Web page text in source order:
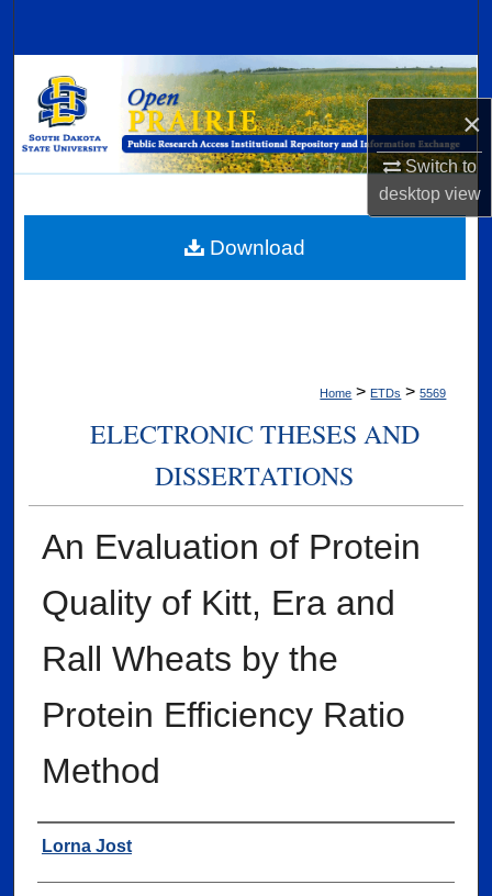
×
Switch to
desktopview
Browse Collections
My Account
Digital Commons Network™
Home > ETDs > 5569
ELECTRONIC THESES AND
DISSERTATIONS
An Evaluation of Protein
Quality of Kitt, Era and
Rall Wheats by the
Protein Efficiency Ratio
Method
Author
Lorna Jost
Download